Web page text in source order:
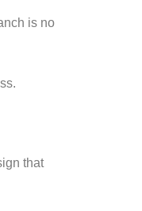
is no
that